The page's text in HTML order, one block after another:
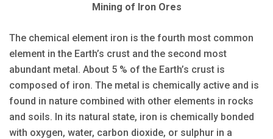
Mining of Iron Ores
The chemical element iron is the fourth most common
element in the Earth’s crust and the second most
abundant metal. About 5 % of the Earth’s crust is
composed of iron. The metal is chemically active and is
found in nature combined with other elements in rocks
and soils. In its natural state, iron is chemically bonded
with oxygen, water, carbon dioxide, or sulphur in a